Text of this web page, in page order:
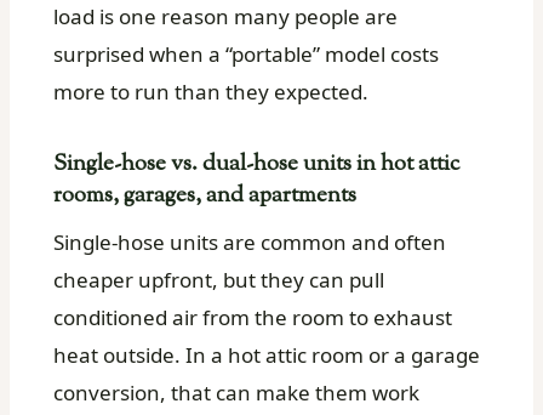
load is one reason many people are
surprised when a “portable” model costs
more to run than they expected.
Single-hose vs. dual-hose units in hot attic
rooms, garages, and apartments
Single-hose units are common and often
cheaper upfront, but they can pull
conditioned air from the room to exhaust
heat outside. In a hot attic room or a garage
conversion, that can make them work